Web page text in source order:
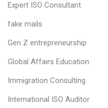
Expert ISO Consultant
fake mails
Gen Z entrepreneurship
Global Affairs Education
Immigration Consulting
International ISO Auditor